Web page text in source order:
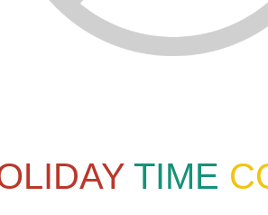
TIME